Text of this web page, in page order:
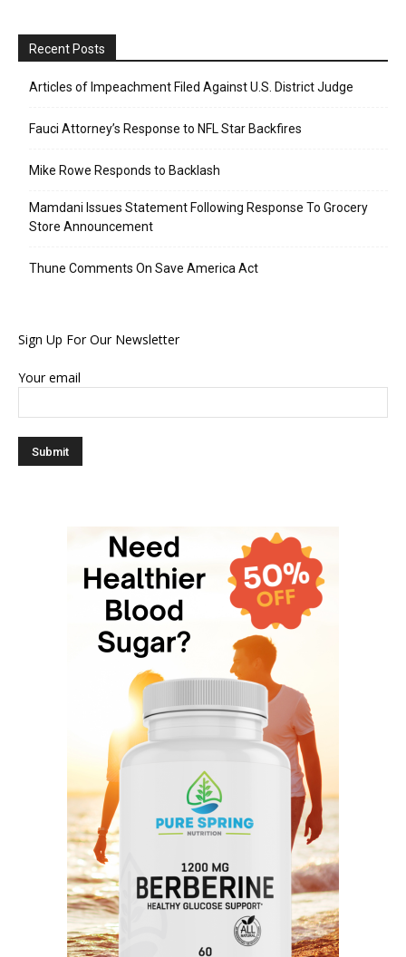
Recent Posts
Articles of Impeachment Filed Against U.S. District Judge
Fauci Attorney’s Response to NFL Star Backfires
Mike Rowe Responds to Backlash
Mamdani Issues Statement Following Response To Grocery
Store Announcement
Thune Comments On Save America Act
Sign Up For Our Newsletter
Your email